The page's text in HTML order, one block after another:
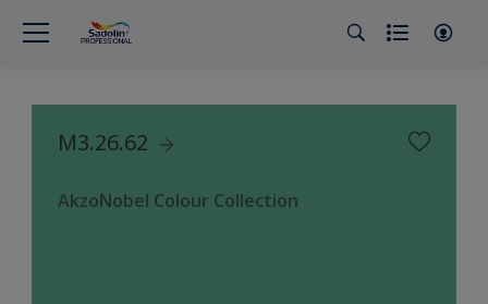
M3.26.62
AkzoNobel Colour Collection